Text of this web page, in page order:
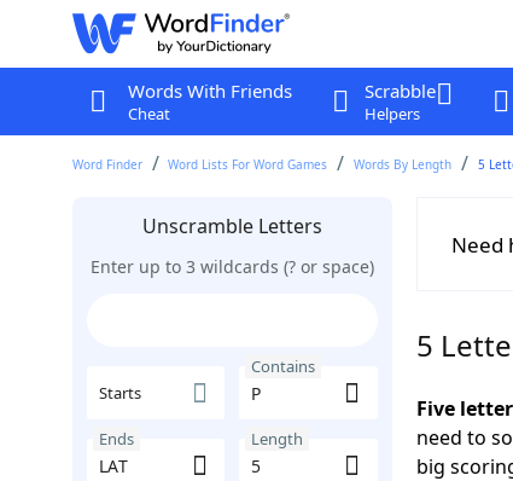
Words With Friends
Cheat
Scrabble
Helpers
Word Finder Word Lists For Word Games Words By Length 5
Unscramble Letters
Enter up to 3 wildcards (? or space)
Starts
Contains
Ends Length
Need
5
Five
need to
big